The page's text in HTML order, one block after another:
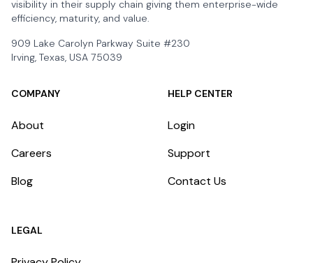
visibility in their supply chain giving them enterprise-wide
efficiency, maturity, and value.
909 Lake Carolyn Parkway Suite #230
Irving, Texas, USA 75039
COMPANY
About
Careers
Blog
HELP CENTER
Login
Support
Contact Us
LEGAL